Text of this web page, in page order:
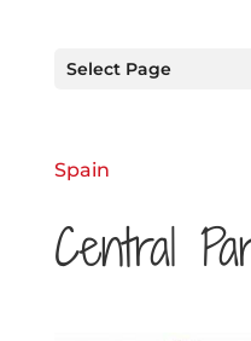
Select Page
Spain
Central